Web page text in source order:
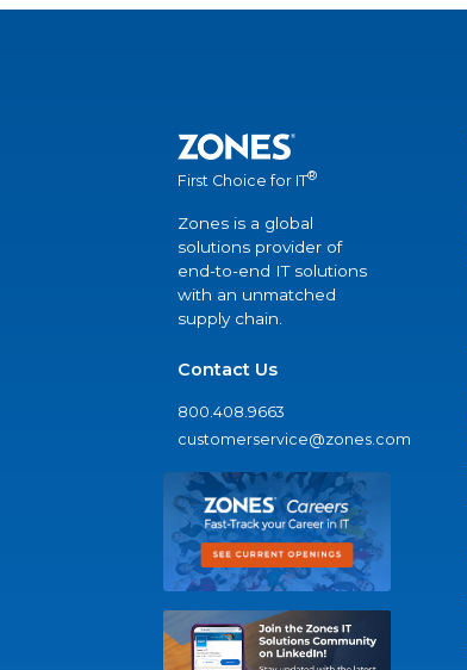
First Choice for IT®
Zones is a global
solutions provider of
end-to-end IT solutions
with an unmatched
supply chain.
Contact Us
800.408.9663
customerservice@zones.com